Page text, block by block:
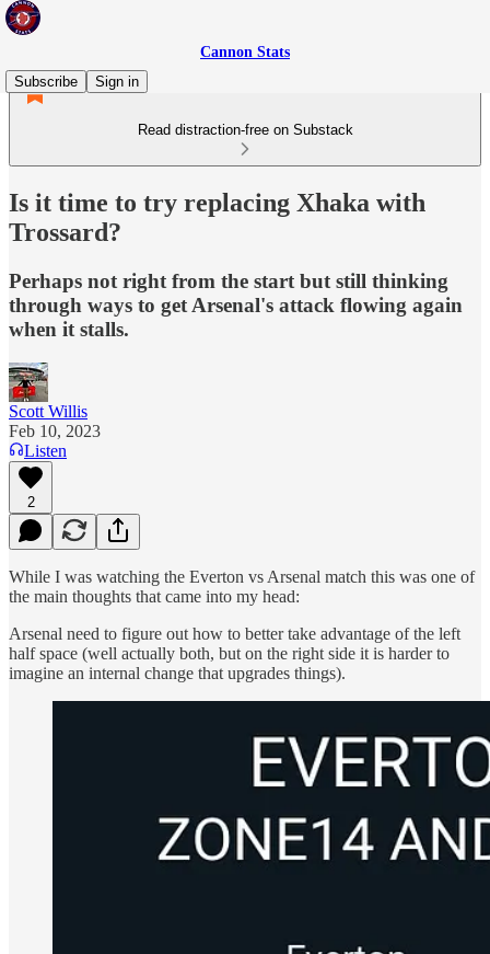
Cannon Stats
Subscribe
Sign in
Read distraction-free on Substack
Is it time to try replacing Xhaka with
Trossard?
Perhaps not right from the start but still thinking
through ways to get Arsenal's attack flowing again
when it stalls.
Scott Willis
Feb 10, 2023
Listen
2
While I was watching the Everton vs Arsenal match this was one of
the main thoughts that came into my head:
Arsenal need to figure out how to better take advantage of the left
half space (well actually both, but on the right side it is harder to
imagine an internal change that upgrades things).